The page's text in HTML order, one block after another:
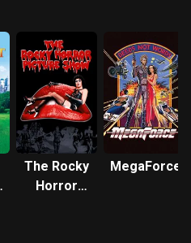
The Rocky
Horror
MegaForce